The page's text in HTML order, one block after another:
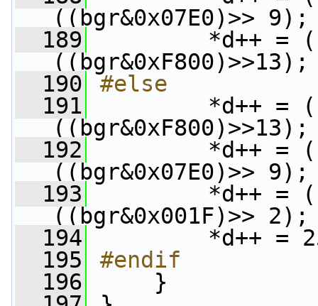
((bgr&0x07E0)>> 9);
  189
*d++ =
((bgr&0xF800)>>13);
  190
#else
  191
*d++ =
((bgr&0xF800)>>13);
  192
*d++ =
((bgr&0x07E0)>> 9);
  193
*d++ =
((bgr&0x001F)>> 2);
  194
*d++ =
  195
#endif
  196
    }